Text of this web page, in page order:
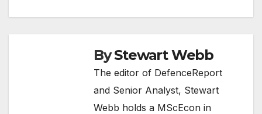
ByStewart Webb
The editor of DefenceReport
and Senior Analyst, Stewart
Webb holds a MScEcon in